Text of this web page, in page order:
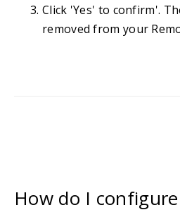
Click 'Yes' to confirm'.
removed from your
How do I